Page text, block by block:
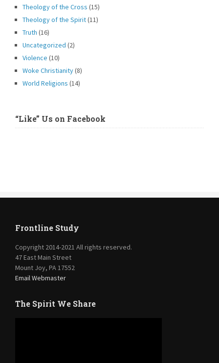
Theology of the Cross (15)
Theology of the Spirit(11)
Truth (16)
Uncategorized (2)
Violence (10)
Woke Christianity(8)
World Religions (14)
“Like” Us on Facebook
Frontline Study
Copyright 2014-2021 All rights reserved.
47 East Main Street
Mount Joy, PA 17552
Email Webmaster
The Spirit We Share